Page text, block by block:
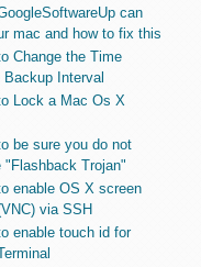
can
mac and how to fix this
Change the Time
Backup Interval
Lock a Mac Os X
be sure you do not
"Flashback Trojan"
enable OS X screen
via SSH
enable touch id for